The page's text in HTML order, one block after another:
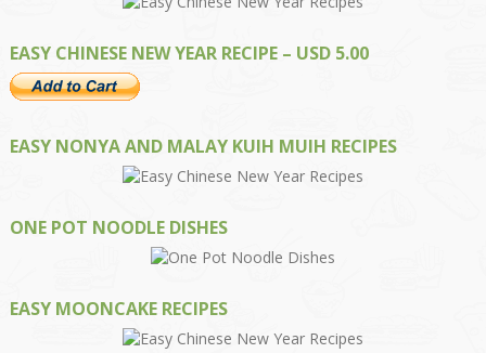
EASY CHINESE NEW YEAR RECIPE – USD 5.00
EASY NONYA AND MALAY KUIH MUIH RECIPES
ONE POT NOODLE DISHES
EASY MOONCAKE RECIPES